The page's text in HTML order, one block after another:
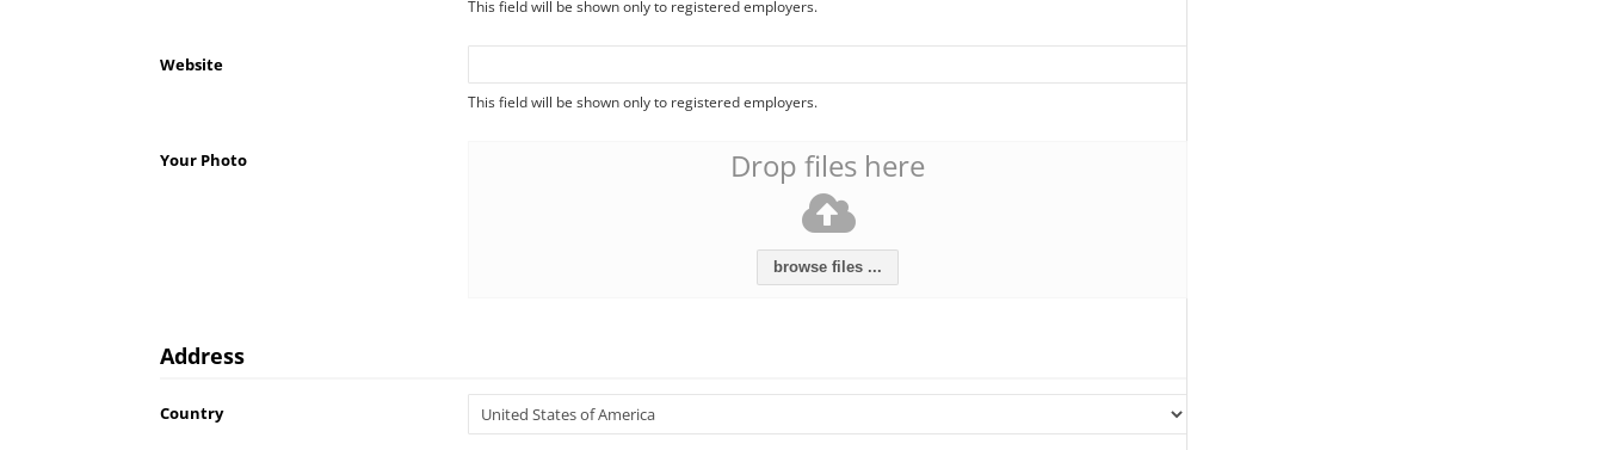
This field will be shown only to registered employers.
Website
This field will be shown only to registered employers.
Your Photo Drop files here
browse files ...
Address
Country